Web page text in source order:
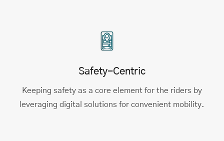
Safety-Centric
Keeping safety as a core element for the riders by
leveraging digital solutions for convenient mobility.